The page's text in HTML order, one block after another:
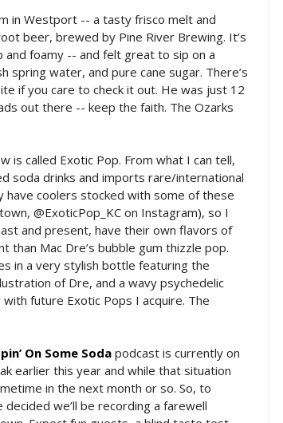
in Westport -- a tasty frisco melt and
beer, brewed by Pine River Brewing. It’s
foamy -- and felt great to sip on a
spring water, and pure cane sugar. There’s
if you care to check it out. He was just 12
out there -- keep the faith. The Ozarks
is called Exotic Pop. From what I can tell,
soda drinks and imports rare/international
have coolers stocked with some of these
@ExoticPop_KC on Instagram), so I
and present, have their own flavors of
Mac Dre’s bubble gum thizzle pop.
in a very stylish bottle featuring the
of Dre, and a wavy psychedelic
future Exotic Pops I acquire. The
On Some Sodapodcast is currently on
earlier this year and while that situation
in the next month or so. So, to
we’ll be recording a farewell